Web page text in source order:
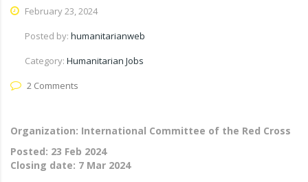
February 23, 2024
Posted by: humanitarianweb
Category: Humanitarian Jobs
2 Comments
Organization: International Committee of the Red Cross
Posted: 23 Feb 2024
Closing date: 7 Mar 2024